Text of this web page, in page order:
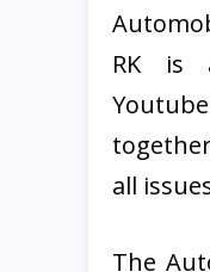
RK is
all
The